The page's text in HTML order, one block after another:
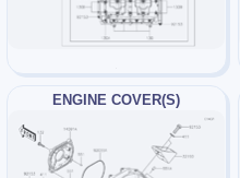
ENGINE COVER(S)